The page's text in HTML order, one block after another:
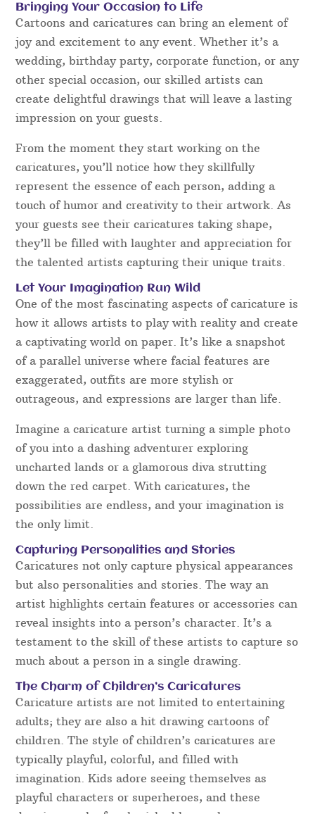
Bringing Your Occasion to Life
Cartoons and caricatures can bring an element of
joy and excitement to any event. Whether it’s a
wedding, birthday party, corporate function, or any
other special occasion, our skilled artists can
create delightful drawings that will leave a lasting
impression on your guests.
From the moment they start working on the
caricatures, you’ll notice how they skillfully
represent the essence of each person, adding a
touch of humor and creativity to their artwork. As
your guests see their caricatures taking shape,
they’ll be filled with laughter and appreciation for
the talented artists capturing their unique traits.
Let Your Imagination Run Wild
One of the most fascinating aspects of caricature is
how it allows artists to play with reality and create
a captivating world on paper. It’s like a snapshot
of a parallel universe where facial features are
exaggerated, outfits are more stylish or
outrageous, and expressions are larger than life.
Imagine a caricature artist turning a simple photo
of you into a dashing adventurer exploring
uncharted lands or a glamorous diva strutting
down the red carpet. With caricatures, the
possibilities are endless, and your imagination is
the only limit.
Capturing Personalities and Stories
Caricatures not only capture physical appearances
but also personalities and stories. The way an
artist highlights certain features or accessories can
reveal insights into a person’s character. It’s a
testament to the skill of these artists to capture so
much about a person in a single drawing.
The Charm of Children’s Caricatures
Caricature artists are not limited to entertaining
adults; they are also a hit drawing cartoons of
children. The style of children’s caricatures are
typically playful, colorful, and filled with
imagination. Kids adore seeing themselves as
playful characters or superheroes, and these